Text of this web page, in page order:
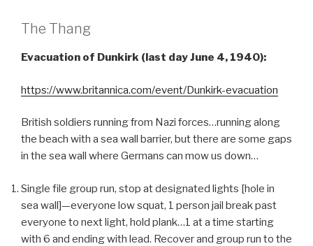
The Thang
Evacuation of Dunkirk (last day June 4, 1940):
https://www.britannica.com/event/Dunkirk-evacuation
British soldiers running from Nazi forces…running along
the beach with a sea wall barrier, but there are some gaps
in the sea wall where Germans can mow us down…
Single file group run, stop at designated lights [hole in
sea wall]—everyone low squat, 1 person jail break past
everyone to next light, hold plank…1 at a time starting
with 6 and ending with lead. Recover and group run to the